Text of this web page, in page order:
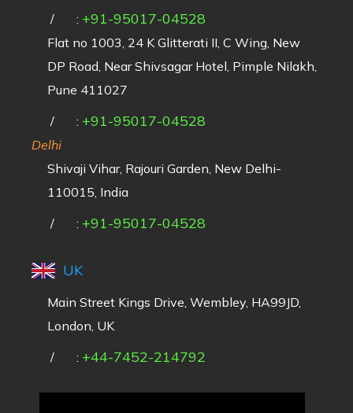
/
: +91-95017-04528
Flat no 1003, 24 K Glitterati II, C Wing, New
DP Road, Near Shivsagar Hotel, Pimple Nilakh,
Pune 411027
/
: +91-95017-04528
Delhi
Shivaji Vihar, Rajouri Garden, New Delhi-
110015, India
/
: +91-95017-04528
UK
Main Street Kings Drive, Wembley, HA99JD,
London, UK
/
: +44-7452-214792